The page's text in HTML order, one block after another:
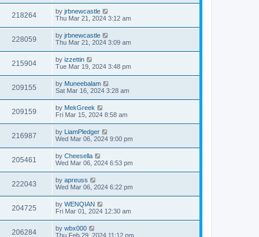
218264 by jrbnewcastle
Thu Mar 21, 2024 3:12 am
228059 by jrbnewcastle
Thu Mar 21, 2024 3:09 am
215904 by izzettin
Tue Mar 19, 2024 3:48 pm
209155 by Muneebalam
Sat Mar 16, 2024 3:28 am
209159 by MekGreek
Fri Mar 15, 2024 8:58 am
216987 by LiamPledger
Wed Mar 06, 2024 9:00 pm
205461 by Cheesella
Wed Mar 06, 2024 6:53 pm
222043 by apreuss
Wed Mar 06, 2024 6:22 pm
204725 by WENQIAN
Fri Mar 01, 2024 12:30 am
206284 by wbx000
Thu Feb 29, 2024 11:12 pm